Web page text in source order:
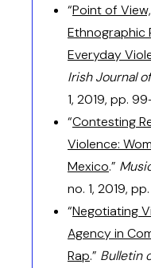
“Point of
Ethnographic
Everyday
Irish Journal
1, 2019, pp.
“Contesting
Violence:
Mexico.”
no. 1, 2019,
“Negotiating
Agency in
Rap.” Bulletin